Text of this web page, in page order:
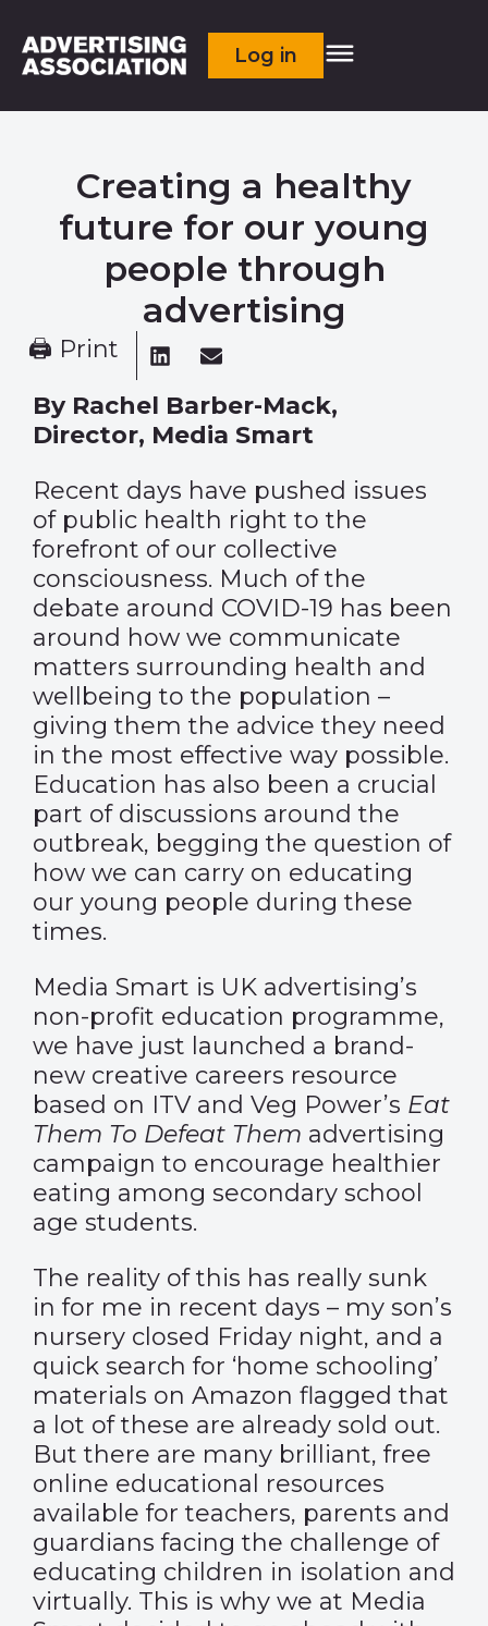
Log in
Creating a healthy
future for our young
people through
advertising
🖨 Print
By Rachel Barber-Mack,
Director, Media Smart
Recent days have pushed issues
of public health right to the
forefront of our collective
consciousness. Much of the
debate around COVID-19 has been
around how we communicate
matters surrounding health and
wellbeing to the population –
giving them the advice they need
in the most effective way possible.
Education has also been a crucial
part of discussions around the
outbreak, begging the question of
how we can carry on educating
our young people during these
times.
Media Smart is UK advertising’s
non-profit education programme,
we have just launched a brand-
new creative careers resource
based on ITV and Veg Power’s Eat
Them To Defeat Them advertising
campaign to encourage healthier
eating among secondary school
age students.
The reality of this has really sunk
in for me in recent days – my son’s
nursery closed Friday night, and a
quick search for ‘home schooling’
materials on Amazon flagged that
a lot of these are already sold out.
But there are many brilliant, free
online educational resources
available for teachers, parents and
guardians facing the challenge of
educating children in isolation and
virtually. This is why we at Media